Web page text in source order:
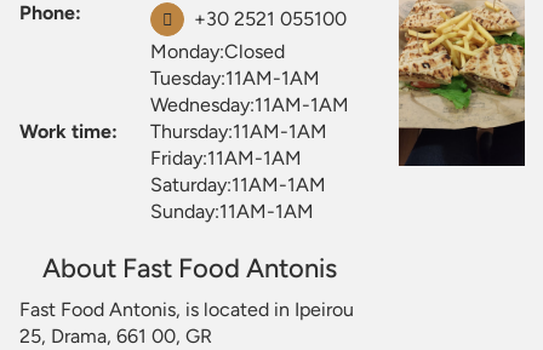
Phone:
+30 2521 055100
Work time:
Monday:Closed
Tuesday:11AM-1AM
Wednesday:11AM-1AM
Thursday:11AM-1AM
Friday:11AM-1AM
Saturday:11AM-1AM
Sunday:11AM-1AM
About Fast Food Antonis
Fast Food Antonis, is located in Ipeirou
25, Drama, 661 00, GR